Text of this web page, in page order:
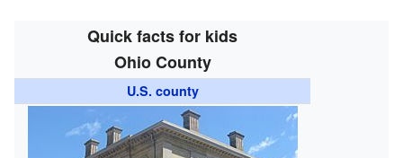
Quick facts for kids
Ohio County
U.S. county